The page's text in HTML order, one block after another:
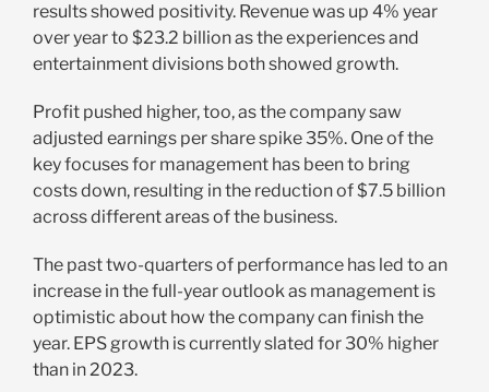
results showed positivity. Revenue was up 4% year
over year to $23.2 billion as the experiences and
entertainment divisions both showed growth.
Profit pushed higher, too, as the company saw
adjusted earnings per share spike 35%. One of the
key focuses for management has been to bring
costs down, resulting in the reduction of $7.5 billion
across different areas of the business.
The past two-quarters of performance has led to an
increase in the full-year outlook as management is
optimistic about how the company can finish the
year. EPS growth is currently slated for 30% higher
than in 2023.